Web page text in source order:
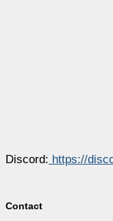
Discord: https://
Contact